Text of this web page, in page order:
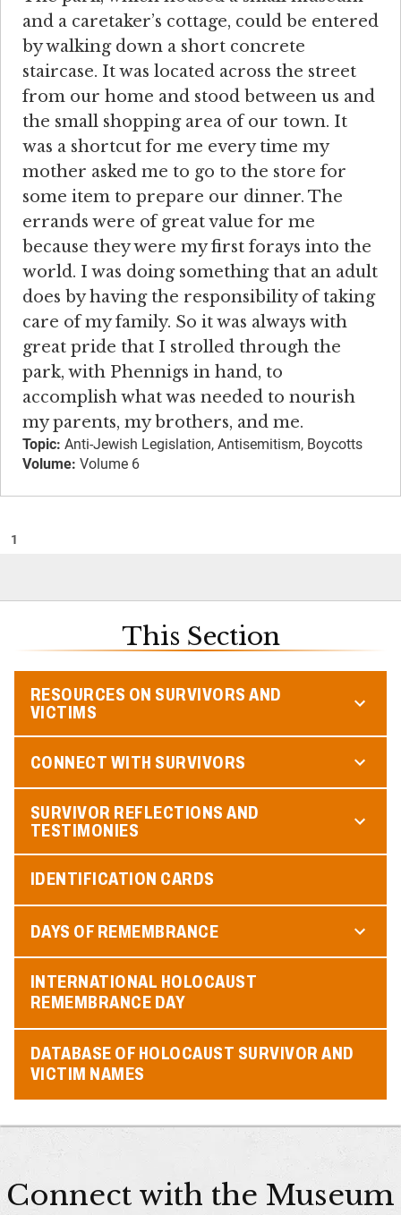
and a caretaker’s cottage, could be entered
by walking down a short concrete
staircase. It was located across the street
from our home and stood between us and
the small shopping area of our town. It
was a shortcut for me every time my
mother asked me to go to the store for
some item to prepare our dinner. The
errands were of great value for me
because they were my first forays into the
world. I was doing something that an adult
does by having the responsibility of taking
care of my family. So it was always with
great pride that I strolled through the
park, with Phennigs in hand, to
accomplish what was needed to nourish
my parents, my brothers, and me.
Topic: Anti-Jewish Legislation, Antisemitism, Boycotts
Volume: Volume 6
1
This Section
RESOURCES ON SURVIVORS AND
VICTIMS
CONNECT WITH SURVIVORS
SURVIVOR REFLECTIONS AND
TESTIMONIES
IDENTIFICATION CARDS
DAYS OF REMEMBRANCE
INTERNATIONAL HOLOCAUST
REMEMBRANCE DAY
DATABASE OF HOLOCAUST SURVIVOR AND
VICTIM NAMES
Connect with the Museum